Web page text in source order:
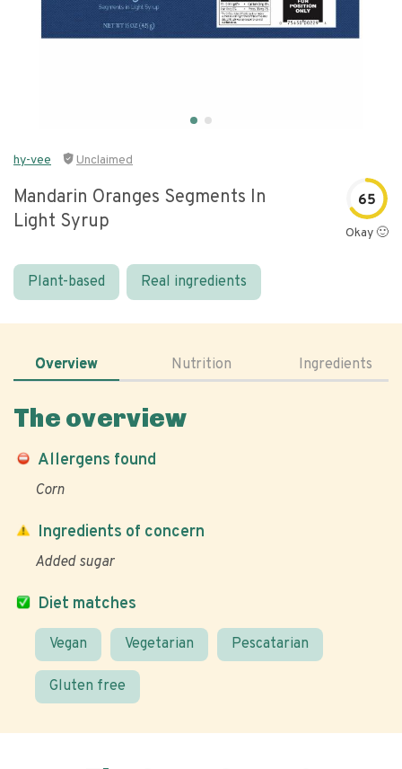
hy-vee Unclaimed
Mandarin Oranges Segments In
Light Syrup
65
Okay 🙂
Plant-based Real ingredients
Overview Nutrition Ingredients
The overview
Allergens found
Corn
Diet matches
Vegan Vegetarian Pescatarian
Gluten free
Ingredients of concern
Added sugar